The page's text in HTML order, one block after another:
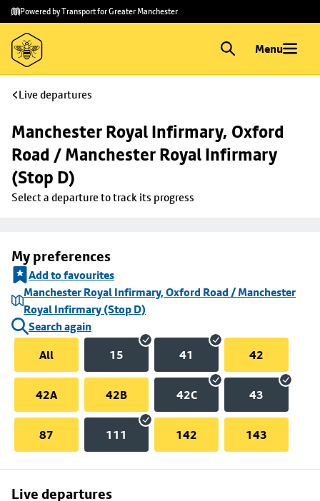
Skip to
main
content
Skip
to
footer
Powered by Transport for Greater Manchester
Menu
Live departures
Manchester Royal Infirmary, Oxford
Road / Manchester Royal Infirmary
(Stop D)
Select a departure to track its progress
My preferences
Add to favourites
Manchester Royal Infirmary, Oxford Road / Manchester
Royal Infirmary (Stop D)
Search again
All
15 41 42
42A 42B 42C 43
87 111 142 143
Live departures
Skip